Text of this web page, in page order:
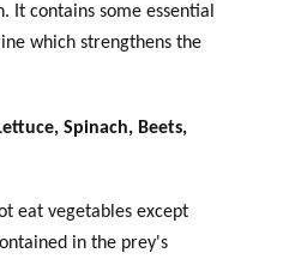
It contains some essential
which strengthens the
Spinach, Beets,
eat vegetables except
in the prey's